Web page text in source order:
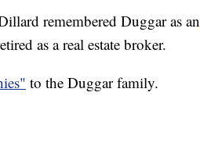
remembered Duggar as an
as a real estate broker.
to the Duggar family.